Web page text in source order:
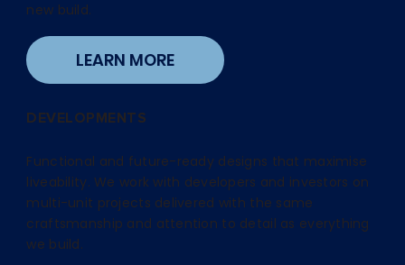
new build.
LEARN MORE
DEVELOPMENTS
Functional and future-ready designs that maximise
liveability. We work with developers and investors on
multi-unit projects delivered with the same
craftsmanship and attention to detail as everything
we build.